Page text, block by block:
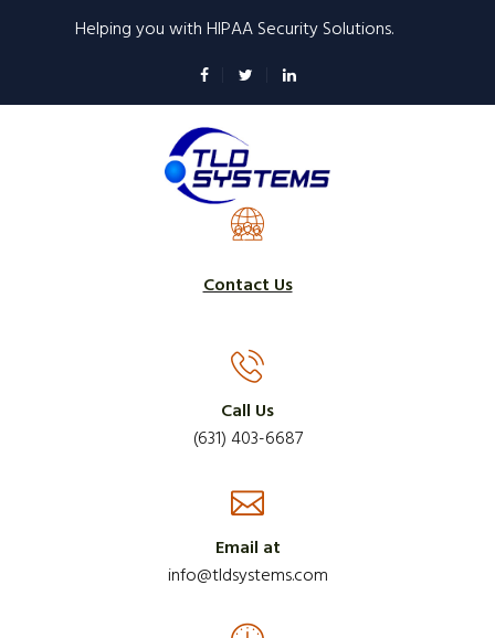
content
Helping you with HIPAA Security Solutions.
Contact Us
Call Us
(631) 403-6687
Email at
info@tldsystems.com